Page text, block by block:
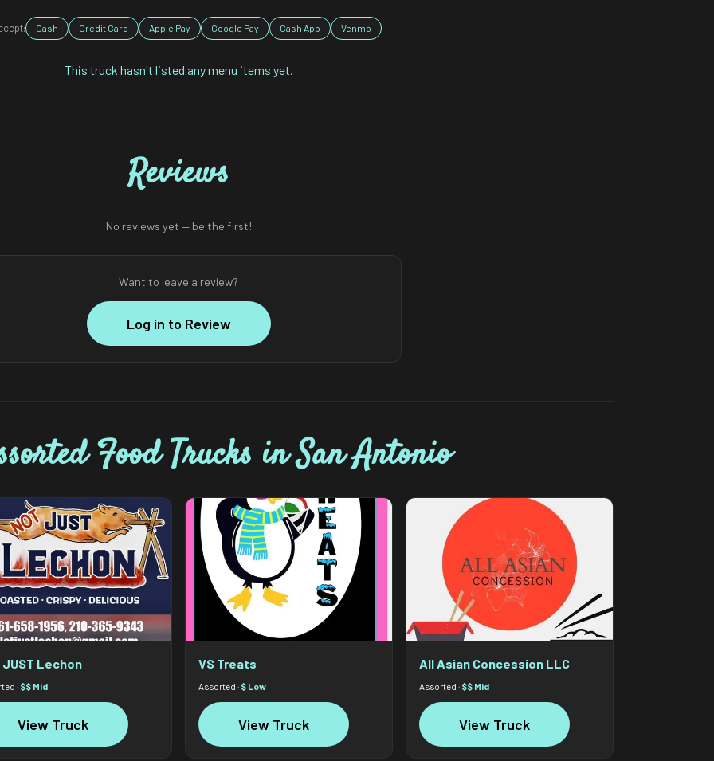
Cash Credit Card Apple Pay Google Pay Cash App Venmo
This truck hasn't listed any menu items yet.
Reviews
No reviews yet — be the first!
Want to leave a review?
Log in to Review
Food Trucks in San Antonio
Lechon
· $$ Mid
View Truck
VS Treats
Assorted · $ Low
View Truck
All Asian Concession LLC
Assorted · $$ Mid
View Truck